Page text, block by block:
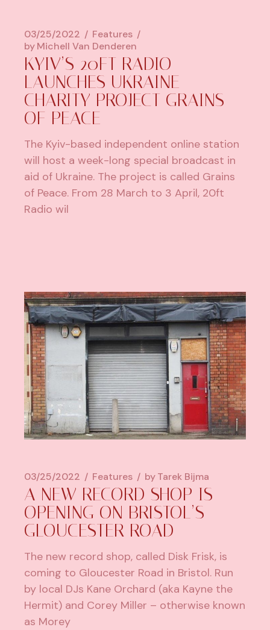
03/25/2022
Features
byMichell Van Denderen
KYIV’S 20FT RADIO
LAUNCHES UKRAINE
CHARITY PROJECT GRAINS
OF PEACE
The Kyiv-based independent online station
will host a week-long special broadcast in
aid of Ukraine. The project is called Grains
of Peace. From 28 March to 3 April, 20ft
Radio wil
03/25/2022 Features byTarek Bijma
A NEW RECORD SHOP IS
OPENING ON BRISTOL’S
GLOUCESTER ROAD
The new record shop, called Disk Frisk, is
coming to Gloucester Road in Bristol. Run
by local DJs Kane Orchard (aka Kayne the
Hermit) and Corey Miller – otherwise known
as Morey